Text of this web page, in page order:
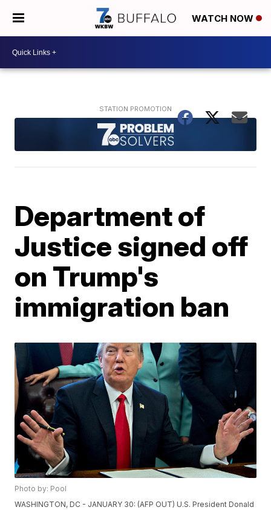
WATCH NOW
Department of
Justice signed off
on Trump's
immigration ban
Photo by: Pool
WASHINGTON, DC - JANUARY 30: (AFP OUT) U.S. President Donald